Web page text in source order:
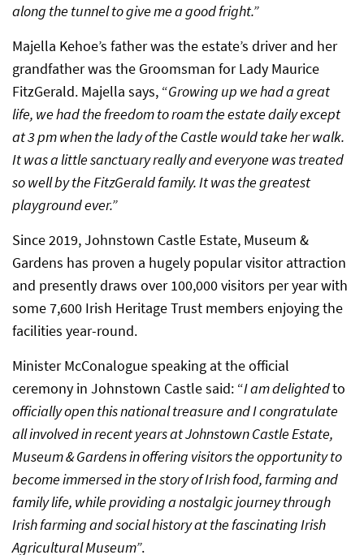
along the tunnel to give me a good fright.”
Majella Kehoe’s father was the estate’s driver and her
grandfather was the Groomsman for Lady Maurice
FitzGerald. Majella says, “Growing up we had a great
life, we had the freedom to roam the estate daily except
at 3 pm when the lady of the Castle would take her walk.
It was a little sanctuary really and everyone was treated
so well by the FitzGerald family. It was the greatest
playground ever.”
Since 2019, Johnstown Castle Estate, Museum &
Gardens has proven a hugely popular visitor attraction
and presently draws over 100,000 visitors per year with
some 7,600 Irish Heritage Trust members enjoying the
facilities year-round.
Minister McConalogue speaking at the official
ceremony in Johnstown Castle said: “I am delightedto
officially open this national treasure and I congratulate
all involved in recent years at Johnstown Castle Estate,
Museum & Gardens in offering visitors the opportunity to
become immersed in the story of Irish food, farming and
family life, while providing a nostalgic journey through
Irish farming and social history at the fascinating Irish
Agricultural Museum”.